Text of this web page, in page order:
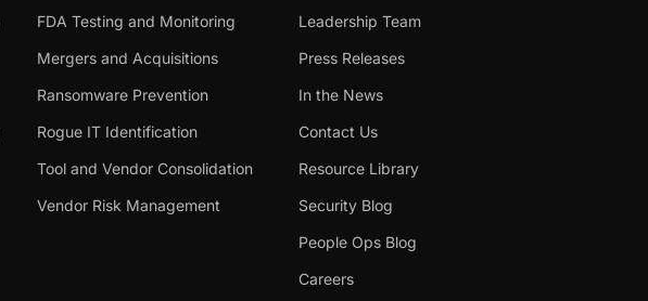
FDA Testing and Monitoring
Mergers and Acquisitions
Ransomware Prevention
Rogue IT Identification
Tool and Vendor Consolidation
Vendor Risk Management
Leadership Team
Press Releases
In the News
Contact Us
Resource Library
Security Blog
People Ops Blog
Careers